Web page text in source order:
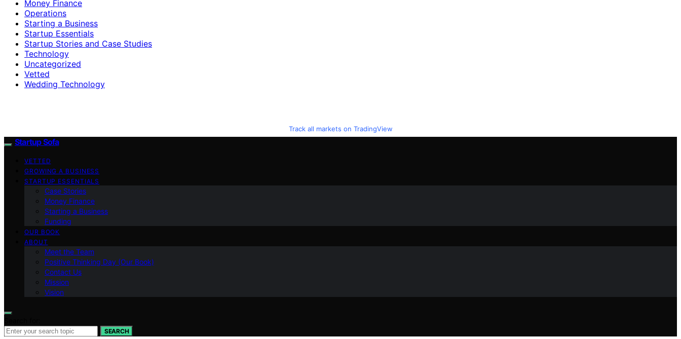
Money Finance
Operations
Starting a Business
Startup Essentials
Startup Stories and Case Studies
Technology
Uncategorized
Vetted
Wedding Technology
Track all markets on TradingView
Startup Sofa
VETTED
GROWING A BUSINESS
STARTUP ESSENTIALS
Case Stories
Money Finance
Starting a Business
Funding
OUR BOOK
ABOUT
Meet the Team
Positive Thinking Day (Our Book)
Contact Us
Mission
Vision
SEARCH